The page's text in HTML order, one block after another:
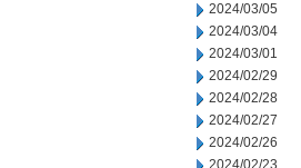
2024/03/05
2024/03/04
2024/03/01
2024/02/29
2024/02/28
2024/02/27
2024/02/26
2024/02/23